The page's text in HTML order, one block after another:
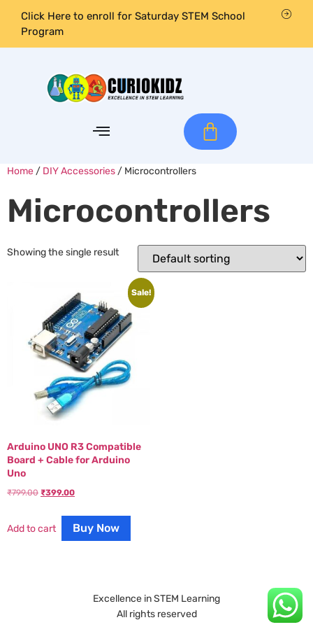
Click Here to enroll for Saturday STEM School
Program
Home / DIY Accessories / Microcontrollers
Microcontrollers
Showing the single result
Sale!
Arduino UNO R3 Compatible
Board + Cable for Arduino
Uno
₹799.00 ₹399.00
Add to cart Buy Now
Excellence in STEM Learning
All rights reserved